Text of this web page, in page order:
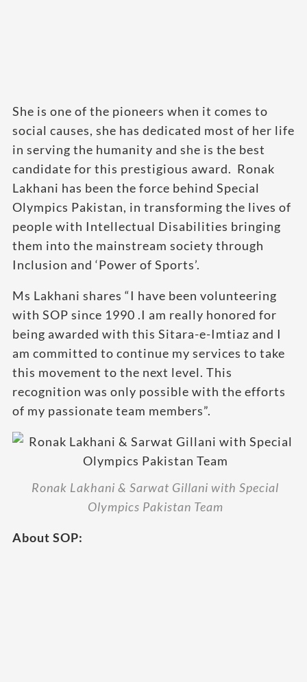
She is one of the pioneers when it comes to
social causes, she has dedicated most of her life
in serving the humanity and she is the best
candidate for this prestigious award. ​ Ronak
Lakhani has been the force behind Special
Olympics Pakistan, in transforming the lives of
people with Intellectual Disabilities bringing
them into the mainstream society through
Inclusion and ‘Power of Sports’.
Ms Lakhani shares “I have been volunteering
with SOP since 1990 .I am really honored for
being awarded with this Sitara-e-Imtiaz and I
am committed to continue my services to take
this movement to the next level. This
recognition was only possible with the efforts
of my passionate team members”.
Ronak Lakhani & Sarwat Gillani with Special
Olympics Pakistan Team
About SOP: